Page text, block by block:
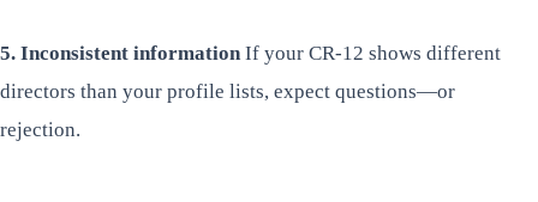
5. Inconsistent information If your CR-12 shows different
directors than your profile lists, expect questions—or
rejection.